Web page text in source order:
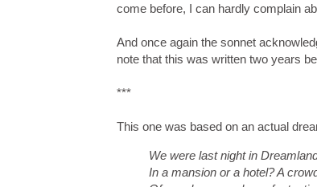
come before, I can hardly complain
And once again the sonnet
note that this was written two years
***
This one was based on an actual
We were last night in
In a mansion or a hotel? A